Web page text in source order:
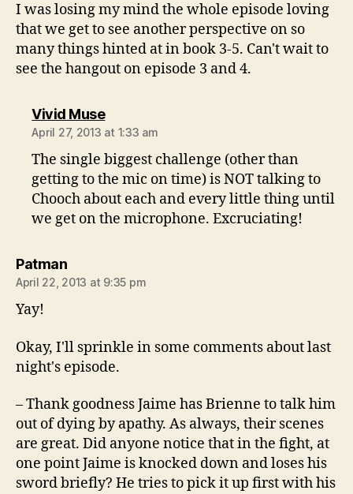
I was losing my mind the whole episode loving
that we get to see another perspective on so
many things hinted at in book 3-5. Can't wait to
see the hangout on episode 3 and 4.
Vivid Musesays:
April 27, 2013 at 1:33 am
The single biggest challenge (other than
getting to the mic on time) is NOT talking to
Chooch about each and every little thing until
we get on the microphone. Excruciating!
Patmansays:
April 22, 2013 at 9:35 pm
Yay!
Okay, I'll sprinkle in some comments about last
night's episode.
– Thank goodness Jaime has Brienne to talk him
out of dying by apathy. As always, their scenes
are great. Did anyone notice that in the fight, at
one point Jaime is knocked down and loses his
sword briefly? He tries to pick it up first with his